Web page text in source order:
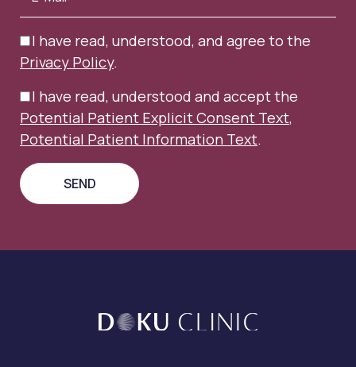
I have read, understood, and agree to the
Privacy Policy.
I have read, understood and accept the
Potential Patient Explicit Consent Text,
Potential Patient Information Text.